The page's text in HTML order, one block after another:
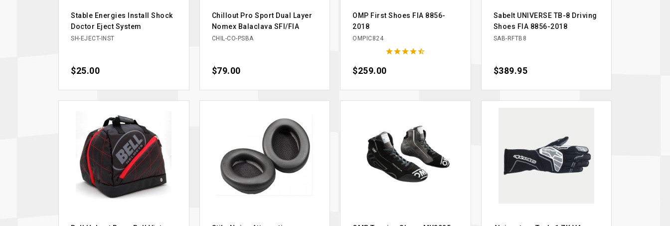
Stable Energies Install Shock
Doctor Eject System
SH-EJECT-INST
Price
$25.00
Chillout Pro Sport Dual Layer
Nomex Balaclava SFI/FIA
CHIL-CO-PSBA
Price
$79.00
OMP First Shoes FIA 8856-
2018
OMPIC824

Price
$259.00
Sabelt UNIVERSE TB-8 Driving
Shoes FIA 8856-2018
SAB-RFTB8
Price
$389.95